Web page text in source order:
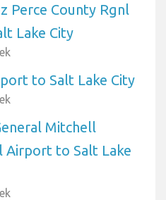
Perce County Rgnl
Lake City
to Salt Lake City
Mitchell
Airport to Salt Lake